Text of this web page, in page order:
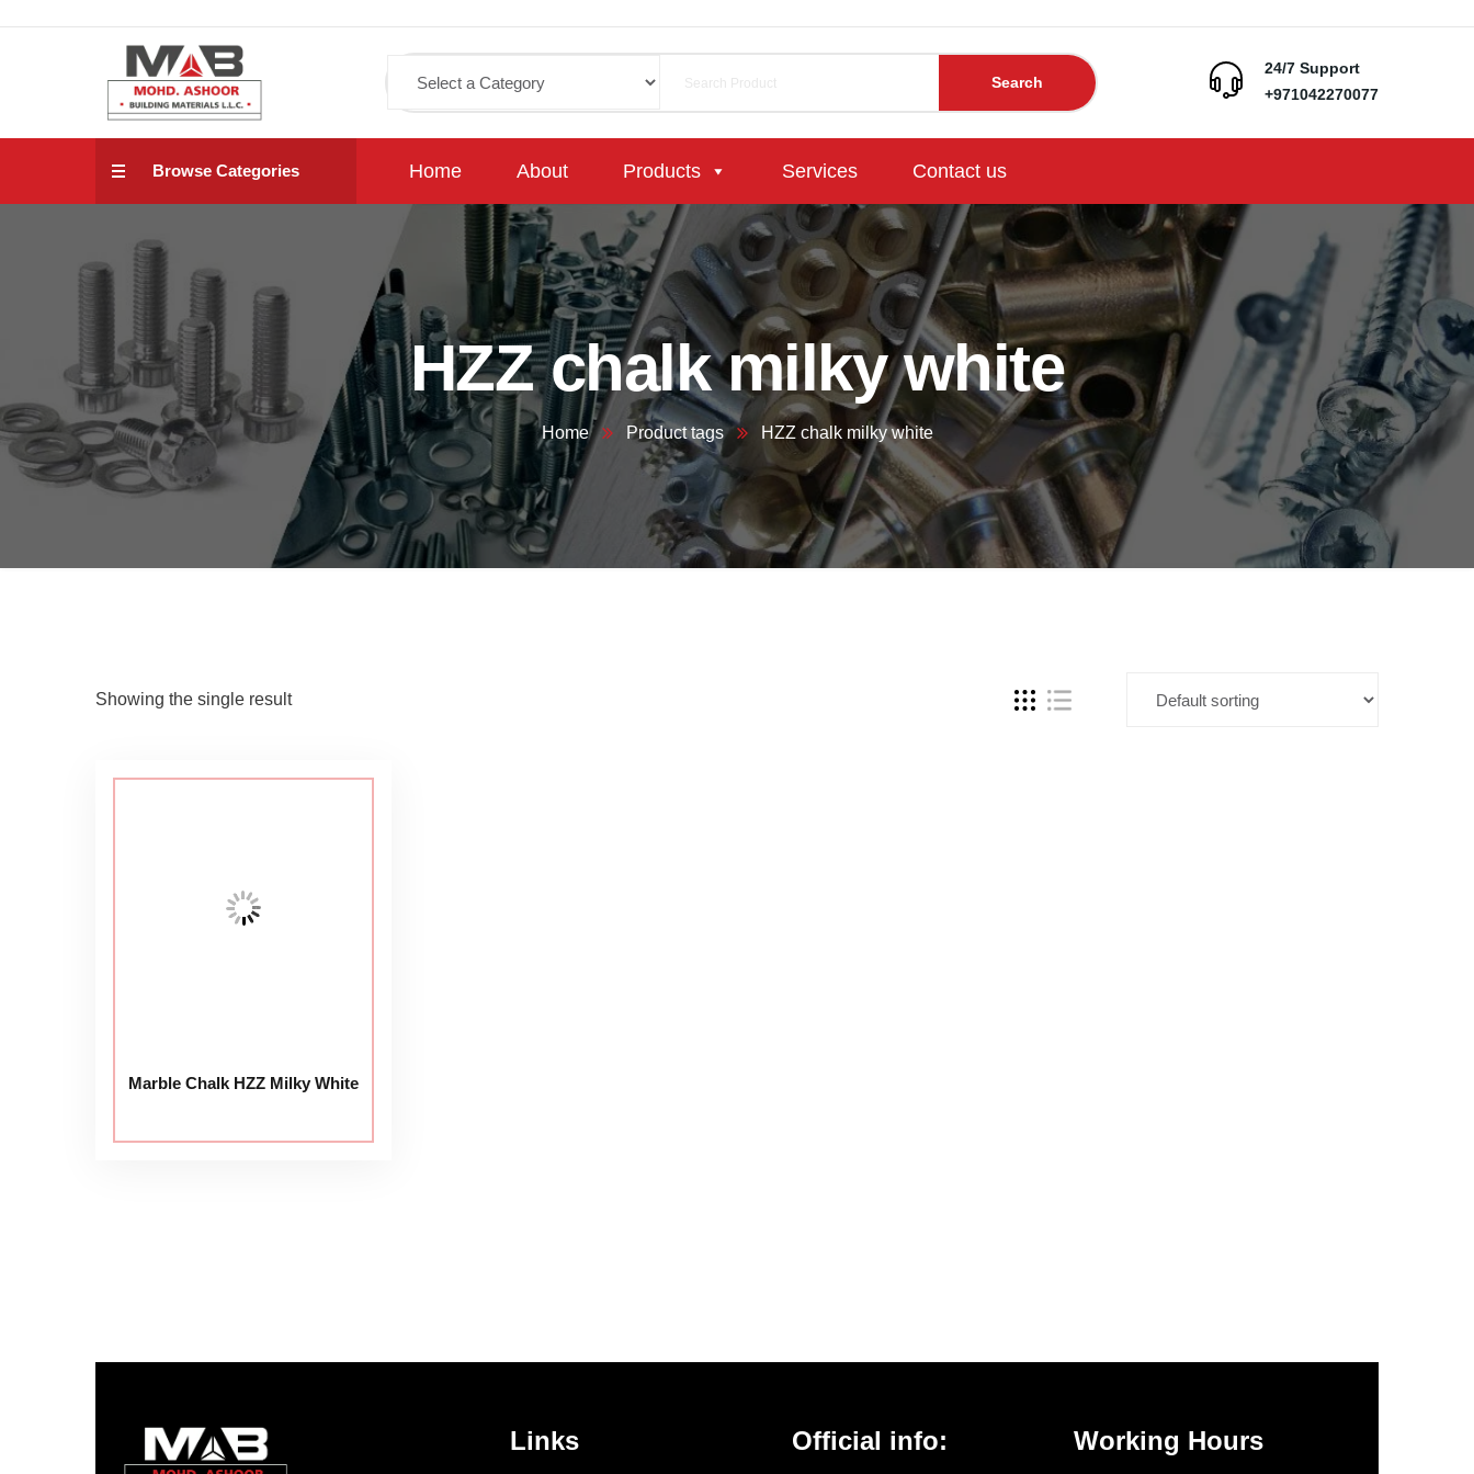
Search
24/7 Support
+971042270077
Browse Categories Home About Products Services Contact us
HZZ chalk milky white
Home Product tags HZZ chalk milky white
Showing the single result
Marble Chalk HZZ Milky White
Links Official info: Working Hours